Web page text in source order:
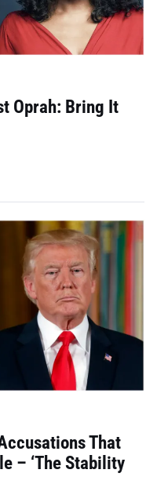
Oprah: Bring It
That
– ‘The Stability